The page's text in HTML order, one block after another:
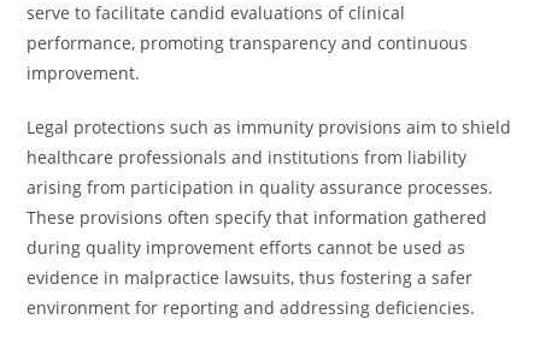
serve to facilitate candid evaluations of clinical
performance, promoting transparency and continuous
improvement.
Legal protections such as immunity provisions aim to shield
healthcare professionals and institutions from liability
arising from participation in quality assurance processes.
These provisions often specify that information gathered
during quality improvement efforts cannot be used as
evidence in malpractice lawsuits, thus fostering a safer
environment for reporting and addressing deficiencies.